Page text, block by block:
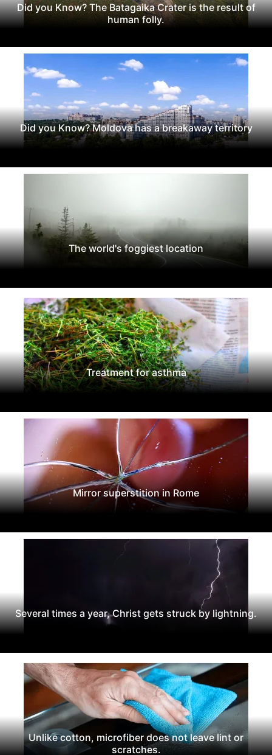
Did you Know? The Batagaika Crater is the result of
human folly.
Did you Know? Moldova has a breakaway territory
The world's foggiest location
Treatment for asthma
Mirror superstition in Rome
Several times a year, Christ gets struck by lightning.
Unlike cotton, microfiber does not leave lint or
scratches.